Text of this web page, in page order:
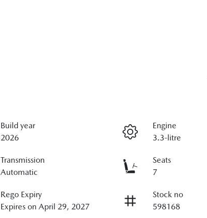
Build year
2026
Engine
3.3-litre
Transmission
Automatic
Seats
7
Rego Expiry
Expires on April 29, 2027
Stock no
598168